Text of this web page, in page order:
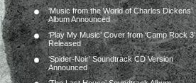
‘Music from the World of Charles Dickens’
Album Announced
‘Play My Music’ Cover from ‘Camp Rock 3’
Released
‘Spider-Noir’ Soundtrack CD Version
Announced